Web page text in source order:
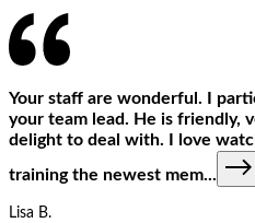
Your staff are wonderful. I
your team lead. He is friendly,
delight to deal with. I love
training the newest mem...
Lisa B.